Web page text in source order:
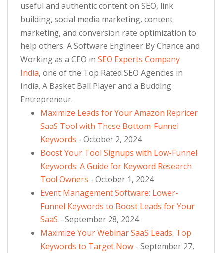
useful and authentic content on SEO, link
building, social media marketing, content
marketing, and conversion rate optimization to
help others. A Software Engineer By Chance and
Working as a CEO in SEO Experts Company
India, one of the Top Rated SEO Agencies in
India. A Basket Ball Player and a Budding
Entrepreneur.
Maximize Leads for Your Amazon Repricer
SaaS Tool with These Bottom-Funnel
Keywords - October 2, 2024
Boost Your Tool Signups with Low-Funnel
Keywords: A Guide for Keyword Research
Tool Owners - October 1, 2024
Event Management Software: Lower-
Funnel Keywords to Boost Leads for Your
SaaS - September 28, 2024
Maximize Your Webinar SaaS Leads: Top
Keywords to Target Now - September 27,